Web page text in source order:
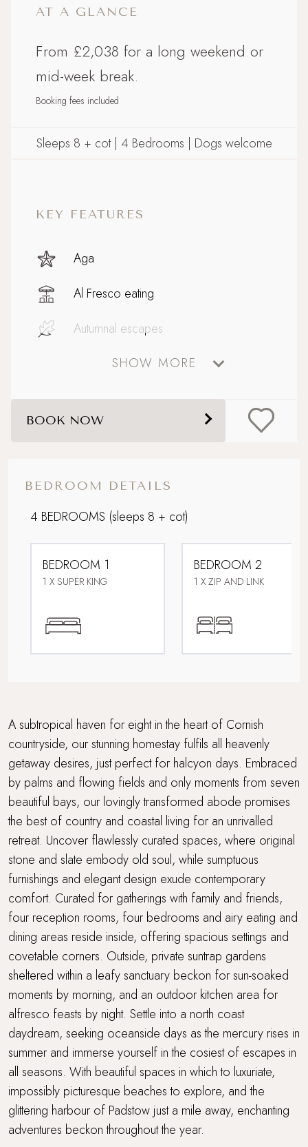
BEDROOM DETAILS
4 BEDROOMS (sleeps 8 + cot)
BEDROOM 1
1 X SUPER KING
BEDROOM 2
1 X ZIP AND LINK
A subtropical haven for eight in the heart of Cornish
countryside, our stunning homestay fulfils all heavenly
getaway desires, just perfect for halcyon days. Embraced
by palms and flowing fields and only moments from seven
beautiful bays, our lovingly transformed abode promises
the best of country and coastal living for an unrivalled
retreat. Uncover flawlessly curated spaces, where original
stone and slate embody old soul, while sumptuous
furnishings and elegant design exude contemporary
comfort. Curated for gatherings with family and friends,
four reception rooms, four bedrooms and airy eating and
dining areas reside inside, offering spacious settings and
covetable corners. Outside, private suntrap gardens
sheltered within a leafy sanctuary beckon for sun-soaked
moments by morning, and an outdoor kitchen area for
alfresco feasts by night. Settle into a north coast
daydream, seeking oceanside days as the mercury rises in
summer and immerse yourself in the cosiest of escapes in
all seasons. With beautiful spaces in which to luxuriate,
impossibly picturesque beaches to explore, and the
glittering harbour of Padstow just a mile away, enchanting
adventures beckon throughout the year.
AT A GLANCE
From £2,038 for a long weekend or
mid-week break.
Booking fees included
Sleeps 8 + cot | 4 Bedrooms | Dogs welcome
KEY FEATURES
Aga
Al Fresco eating
Autumnal escapes
Big and Beautiful
Boutique country chic
Design-led retreat
Dog friendly
Family friendly
Foodie breaks
Grand Getaway
Multi Generational Holidays
Parking
Rolling countryside
Short drive to beaches
Super King Bed
Travel cot and highchair
Walking distance to the beach
WiFi
Wood Burner
Workcation Retreat
SHOW MORE
BOOK NOW